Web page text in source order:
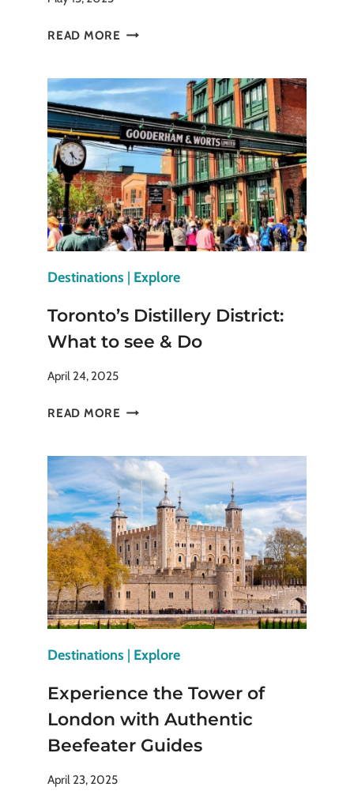
READ MORE SÃO
LISBON’S
ICONIC
FORTRESS
Destinations | Explore
Toronto’s Distillery District:
What to see & Do
April 24, 2025
READ MORE TORONTO’S
WHAT
TO
SEE
&
DO
Destinations | Explore
Experience the Tower of
London with Authentic
Beefeater Guides
April 23, 2025